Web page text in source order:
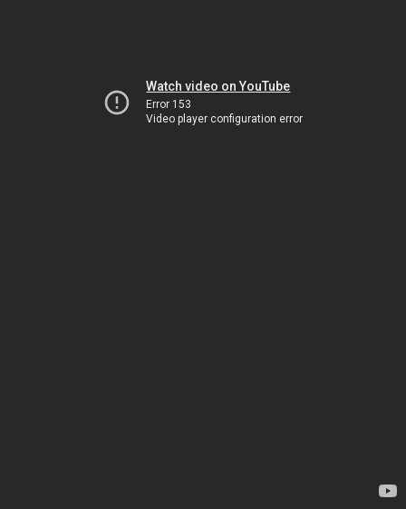
Watch video on YouTube
Error 153
Video player configuration error